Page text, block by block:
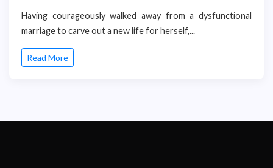
Having courageously walked away from a dysfunctional
marriage to carve out a new life for herself,...
Read More